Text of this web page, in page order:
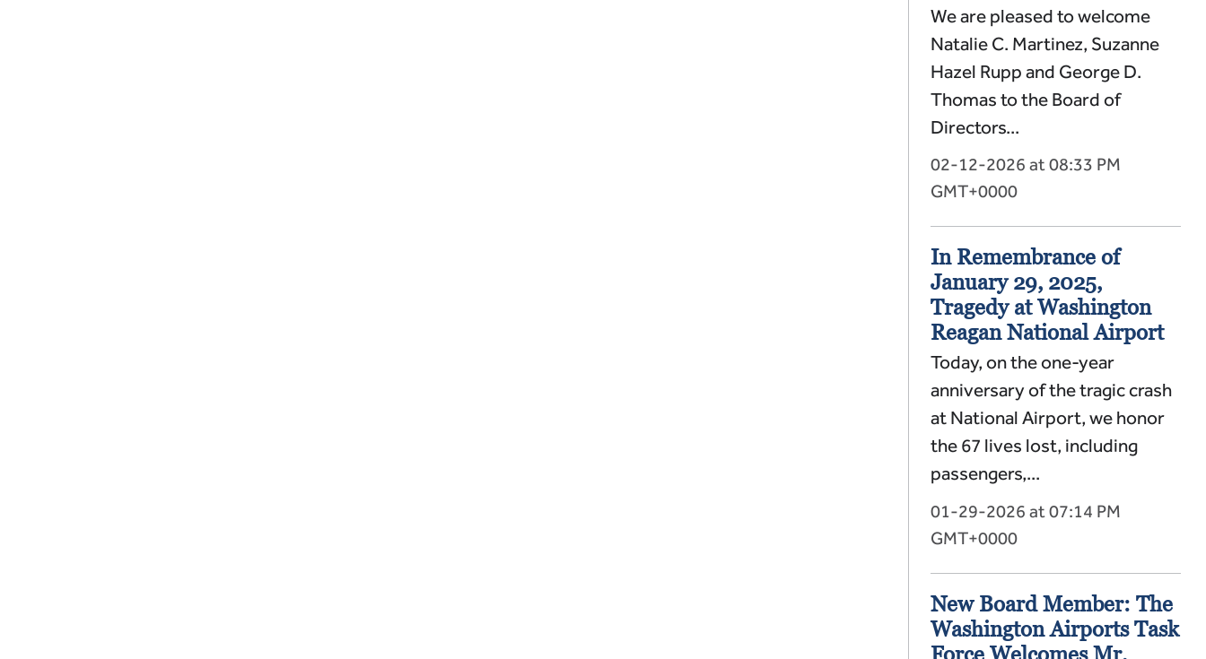
We are pleased to welcome
Natalie C. Martinez, Suzanne
Hazel Rupp and George D.
Thomas to the Board of
Directors...
02-12-2026 at 08:33 PM
GMT+0000
In Remembrance of
January 29, 2025,
Tragedy at Washington
Reagan National Airport
Today, on the one-year
anniversary of the tragic crash
at National Airport, we honor
the 67 lives lost, including
passengers,...
01-29-2026 at 07:14 PM
GMT+0000
New Board Member: The
Washington Airports Task
Force Welcomes Mr.